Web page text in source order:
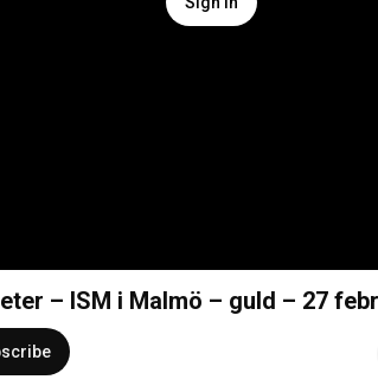
– ISM i Malmö – guld – 27